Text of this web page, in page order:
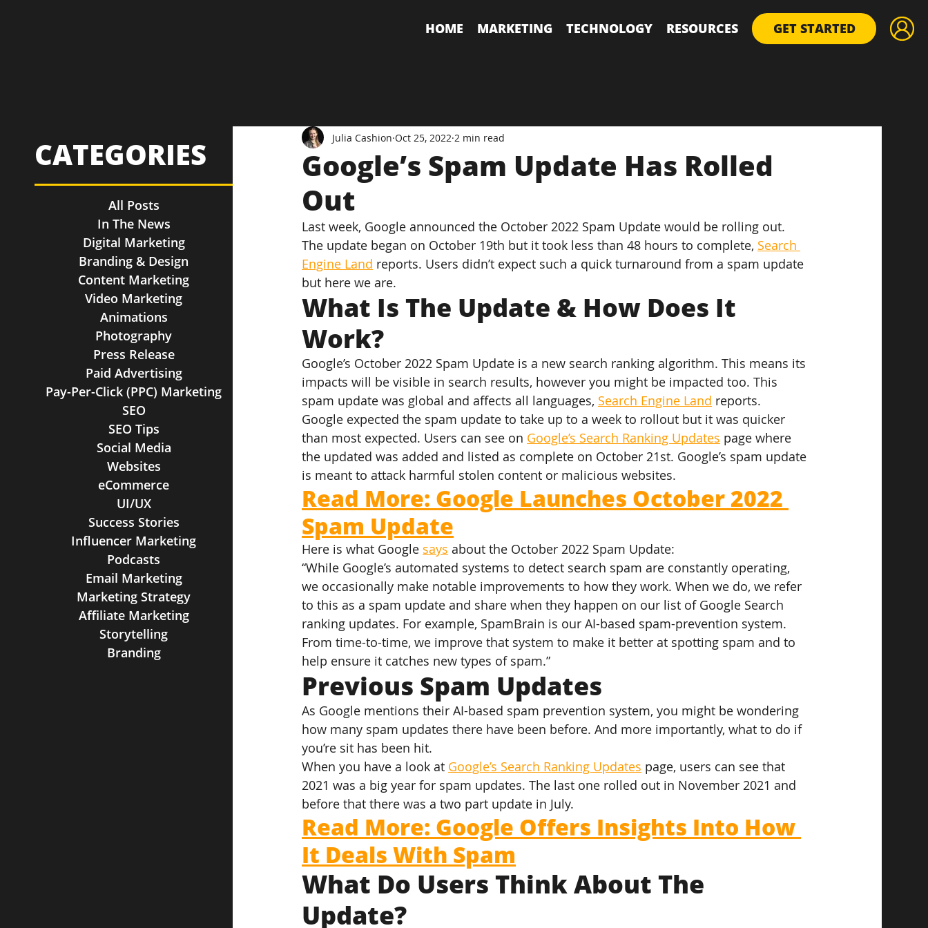
HOME MARKETING TECHNOLOGY RESOURCES GET STARTED
Google’s Spam Update Has Rolled
Out
Julia Cashion Oct 25, 2022 2 min read
Last week, Google announced the October 2022 Spam Update would be rolling out.
The update began on October 19th but it took less than 48 hours to complete, Search
Engine Land reports. Users didn’t expect such a quick turnaround from a spam update
but here we are.
What Is The Update & How Does It
Work?
Google’s October 2022 Spam Update is a new search ranking algorithm. This means its
impacts will be visible in search results, however you might be impacted too. This
spam update was global and affects all languages, Search Engine Land reports.
Google expected the spam update to take up to a week to rollout but it was quicker
than most expected. Users can see on Google’s Search Ranking Updates page where
the updated was added and listed as complete on October 21st. Google’s spam update
is meant to attack harmful stolen content or malicious websites.
Read More: Google Launches October 2022
Spam Update
Here is what Google says about the October 2022 Spam Update:
“While Google’s automated systems to detect search spam are constantly operating,
we occasionally make notable improvements to how they work. When we do, we refer
to this as a spam update and share when they happen on our list of Google Search
ranking updates. For example, SpamBrain is our AI-based spam-prevention system.
From time-to-time, we improve that system to make it better at spotting spam and to
help ensure it catches new types of spam.”
Previous Spam Updates
As Google mentions their AI-based spam prevention system, you might be wondering
how many spam updates there have been before. And more importantly, what to do if
you’re sit has been hit.
When you have a look at Google’s Search Ranking Updates page, users can see that
2021 was a big year for spam updates. The last one rolled out in November 2021 and
before that there was a two part update in July.
Read More: Google Offers Insights Into How
It Deals With Spam
What Do Users Think About The
Update?
All Posts
In The News
Digital Marketing
Branding & Design
Content Marketing
Video Marketing
Animations
Photography
Press Release
Paid Advertising
Pay-Per-Click (PPC) Marketing
SEO
SEO Tips
Social Media
Websites
eCommerce
UI/UX
Success Stories
Influencer Marketing
Podcasts
Email Marketing
Marketing Strategy
Affiliate Marketing
Storytelling
Branding
CATEGORIES